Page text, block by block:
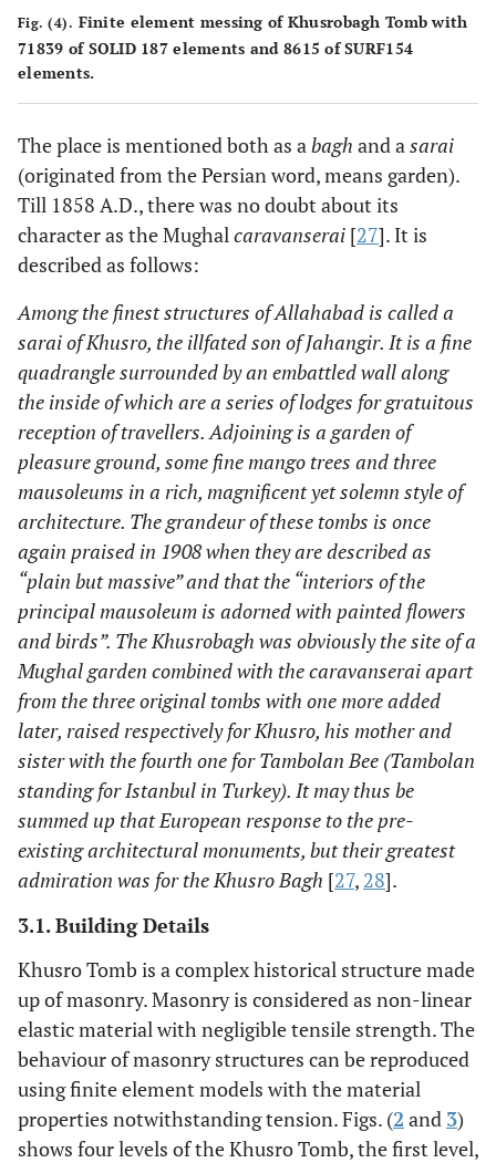
Fig. (4). Finite element messing of Khusrobagh Tomb with
71839 of SOLID 187 elements and 8615 of SURF154
elements.
The place is mentioned both as a bagh and a sarai
(originated from the Persian word, means garden).
Till 1858 A.D., there was no doubt about its
character as the Mughal caravanserai [27]. It is
described as follows:
Among the finest structures of Allahabad is called a
sarai of Khusro, the illfated son of Jahangir. It is a fine
quadrangle surrounded by an embattled wall along
the inside of which are a series of lodges for gratuitous
reception of travellers. Adjoining is a garden of
pleasure ground, some fine mango trees and three
mausoleums in a rich, magnificent yet solemn style of
architecture. The grandeur of these tombs is once
again praised in 1908 when they are described as
“plain but massive” and that the “interiors of the
principal mausoleum is adorned with painted flowers
and birds”. The Khusrobagh was obviously the site of a
Mughal garden combined with the caravanserai apart
from the three original tombs with one more added
later, raised respectively for Khusro, his mother and
sister with the fourth one for Tambolan Bee (Tambolan
standing for Istanbul in Turkey). It may thus be
summed up that European response to the pre-
existing architectural monuments, but their greatest
admiration was for the Khusro Bagh [27, 28].
3.1. Building Details
Khusro Tomb is a complex historical structure made
up of masonry. Masonry is considered as non-linear
elastic material with negligible tensile strength. The
behaviour of masonry structures can be reproduced
using finite element models with the material
properties notwithstanding tension. Figs. (2 and 3)
shows four levels of the Khusro Tomb, the first level,